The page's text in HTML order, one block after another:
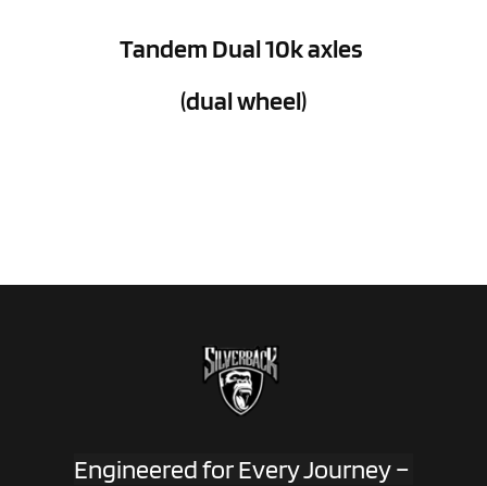
Tandem Dual 10k axles
(dual wheel)
Engineered for Every Journey –